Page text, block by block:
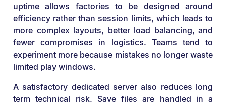
uptime allows factories to be designed around
efficiency rather than session limits, which leads to
more complex layouts, better load balancing, and
fewer compromises in logistics. Teams tend to
experiment more because mistakes no longer waste
limited play windows.
A satisfactory dedicated server also reduces long
term technical risk. Save files are handled in a